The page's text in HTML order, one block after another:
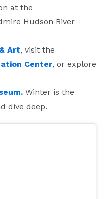
at the
Hudson River
Art, visit the
Center, or explore
Winter is the
dive deep.